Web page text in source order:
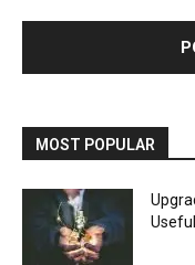
MOST POPULAR